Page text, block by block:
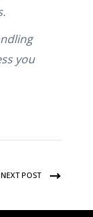
you
NEXT POST